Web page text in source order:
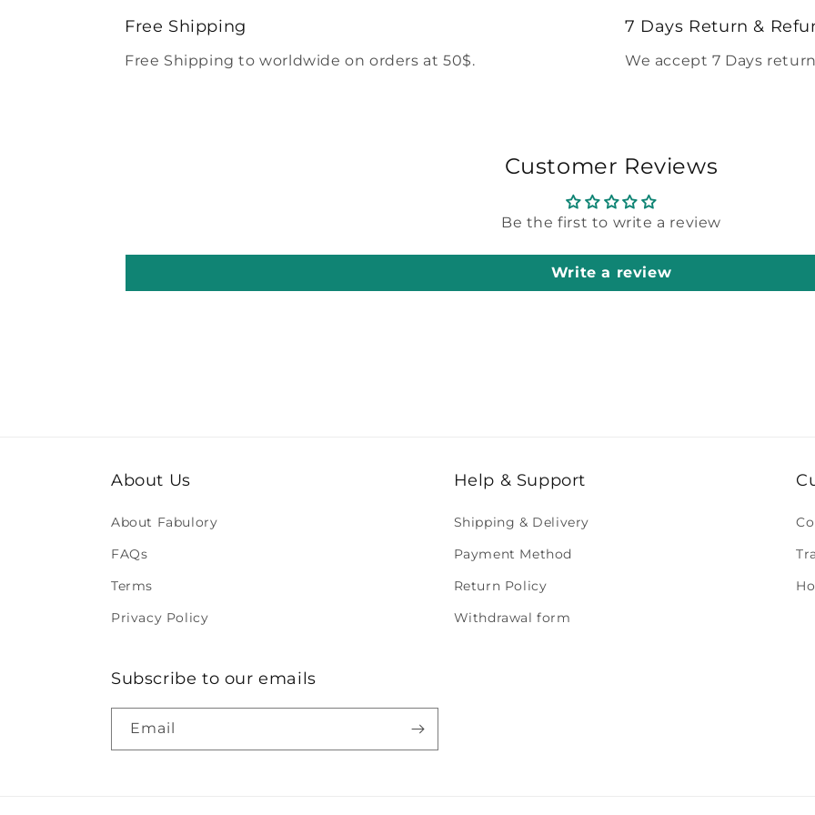
Free Shipping
Free Shipping to worldwide on orders at 50$.
7 Days Return &
We accept 7 Days
Customer Reviews
Be the first to write a review
Write a review
About Us
About Fabulory
FAQs
Terms
Privacy Policy
Help & Support
Shipping & Delivery
Payment Method
Return Policy
Withdrawal form
Subscribe to our emails
Email